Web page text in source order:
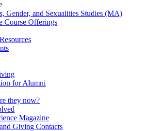
Gender, and Sexualities Studies (MA)
Course Offerings
for Alumni
they now?
Magazine
Giving Contacts